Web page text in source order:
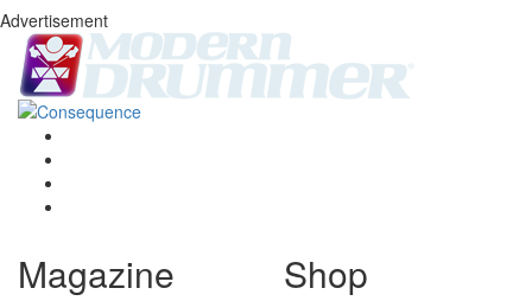
Advertisement
Magazine Shop